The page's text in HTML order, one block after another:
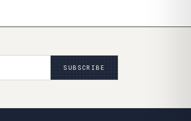
SUBSCRIBE